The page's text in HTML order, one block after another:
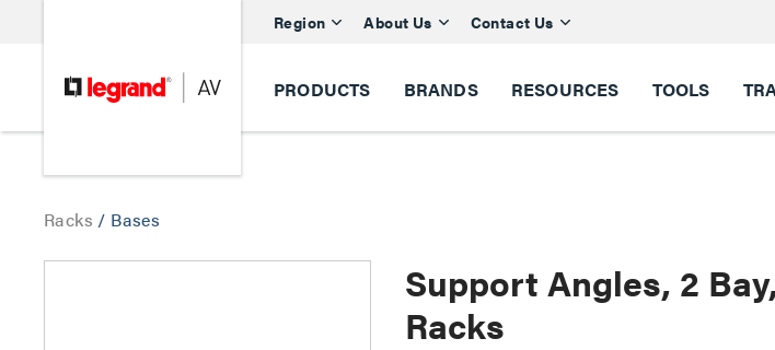
Region About Us Contact Us
PRODUCTS BRANDS RESOURCES TOOLS
Racks / Bases
Support Angles, 2
Racks